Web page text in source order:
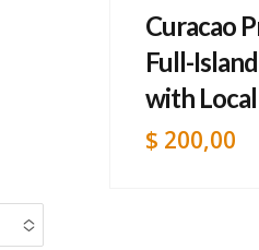
Curacao
Full-
with
$ 200,00